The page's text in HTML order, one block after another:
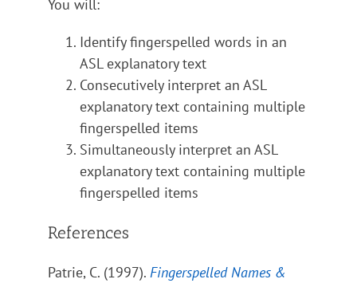
You will:
Identify fingerspelled words in an
ASL explanatory text
Consecutively interpret an ASL
explanatory text containing multiple
fingerspelled items
Simultaneously interpret an ASL
explanatory text containing multiple
fingerspelled items
References
Patrie, C. (1997). Fingerspelled Names &